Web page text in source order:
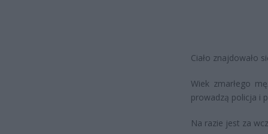
Ciało znajdowało
Wiek zmarłego
prowadzą policja i
Na razie jest za